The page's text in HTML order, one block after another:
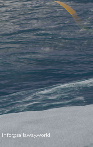
info@sailaway.world